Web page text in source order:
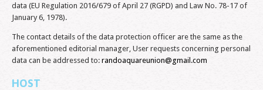
data (EU Regulation 2016/679 of April 27 (RGPD) and Law No. 78-17 of
January 6, 1978).
The contact details of the data protection officer are the same as the
aforementioned editorial manager, User requests concerning personal
data can be addressed to: randoaquareunion@gmail.com
HOST